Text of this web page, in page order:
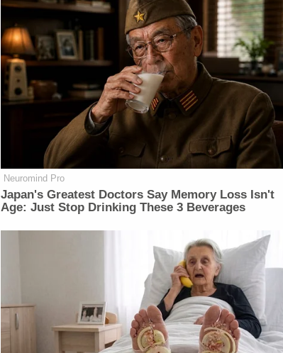
Neuromind Pro
Japan's Greatest Doctors Say Memory Loss Isn't
Age: Just Stop Drinking These 3 Beverages